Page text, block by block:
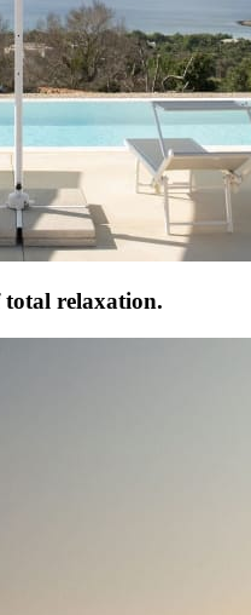
total relaxation.